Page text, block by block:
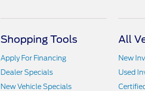
Shopping Tools
Apply For Financing
Dealer Specials
New Vehicle Specials
All
New
Used